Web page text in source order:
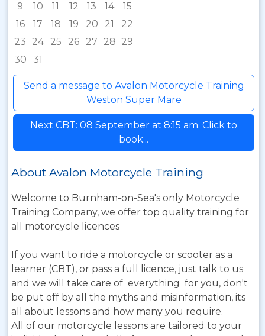
9
10 11 12 13 14
15
16
17 18 19 20 21
22
23
24 25 26 27 28 29
30
31
Send a message to Avalon Motorcycle Training
Weston Super Mare
Next CBT: 08 September at 8:15 am. Click to
book...
About Avalon Motorcycle Training
Welcome to Burnham-on-Sea's only Motorcycle
Training Company, we offer top quality training for
all motorcycle licences
If you want to ride a motorcycle or scooter as a
learner (CBT), or pass a full licence, just talk to us
and we will take care of everything for you, don't
be put off by all the myths and misinformation, its
all about lessons and how many you require.
All of our motorcycle lessons are tailored to your